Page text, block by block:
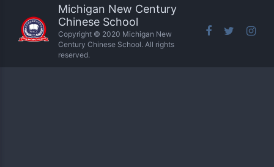
Michigan New Century
Chinese School
Copyright © 2020 Michigan New
Century Chinese School. All rights
reserved.